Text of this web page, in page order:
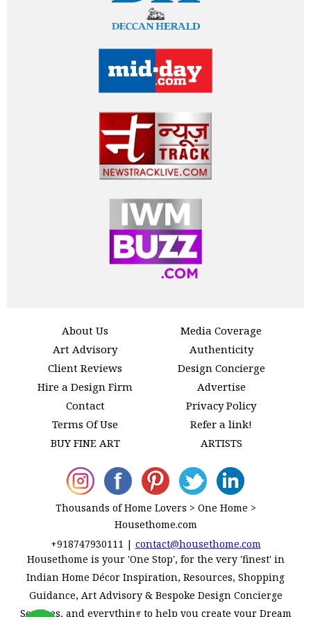
About Us
Media Coverage
Art Advisory
Authenticity
Client Reviews
Design Concierge
Hire a Design Firm
Advertise
Contact
Privacy Policy
Terms Of Use
Refer a link!
BUY FINE ART
ARTISTS
Thousands of Home Lovers > One Home >
Housethome.com
+918747930111 | contact@housethome.com
Housethome is your 'One Stop', for the very 'finest' in
Indian Home Décor Inspiration, Resources, Shopping
Guidance, Art Advisory & Bespoke Design Concierge
Services, and everything to help you create your Dream